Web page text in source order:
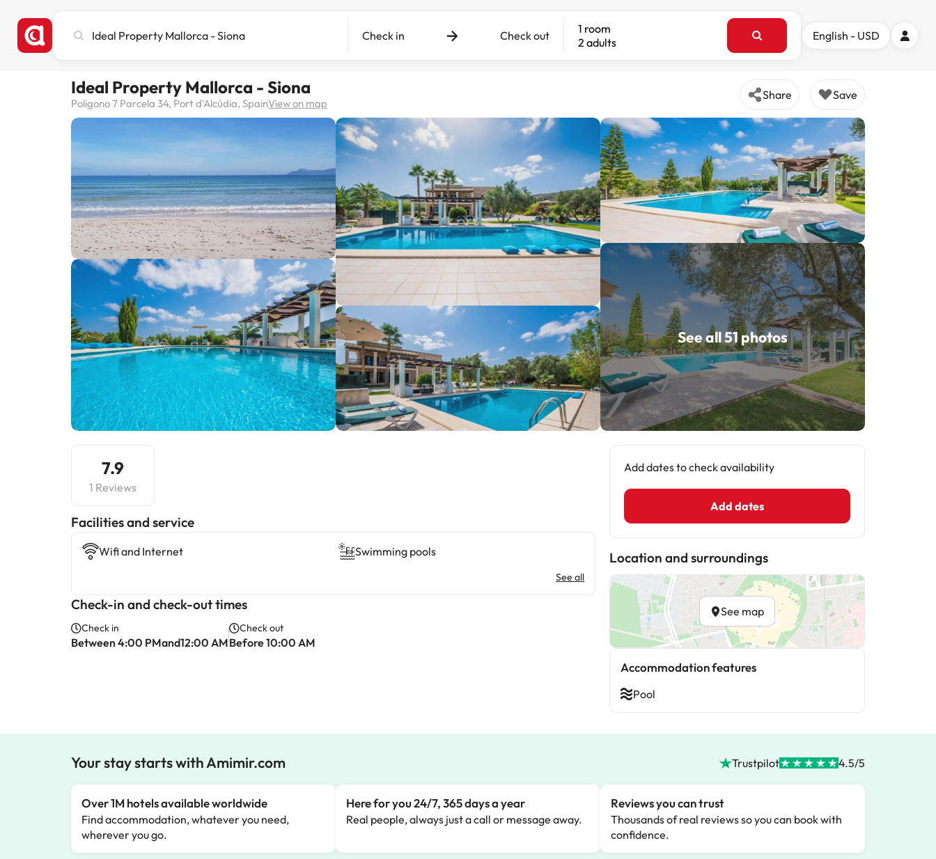
city,
destination
Check in Check out
1 room
2 adults
English - USD
Ideal Property Mallorca - Siona
Poligono 7 Parcela 34, Port d'Alcúdia, SpainView on map
Share Save
See all 51 photos
7.9
1 Reviews
​Facilities and service
Wifi and Internet Swimming pools
See all
Check-in and check-out times
Check in
Between 4:00 PMand12:00 AM
Check out
Before 10:00 AM
Add dates to check availability
Add dates
Location and surroundings
See map
Accommodation features
Pool
Your stay starts with Amimir.com Trustpilot 4.5/5
Over 1M hotels available worldwide
Find accommodation, whatever you need,
wherever you go.
Here for you 24/7, 365 days a year
Real people, always just a call or message away.
Reviews you can trust
Thousands of real reviews so you can book with
confidence.